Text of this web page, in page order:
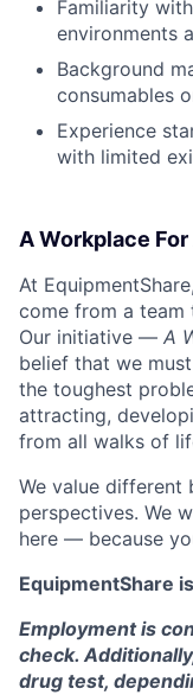
Familiarity
environments
Background
consumables
Experience
with limited
A Workplace For
At
come from a team
Our initiative — A
belief that we
the toughest
attracting,
from all walks of
We value different
perspectives. We
here — because
EquipmentShare
Employment is
check.
drug test,